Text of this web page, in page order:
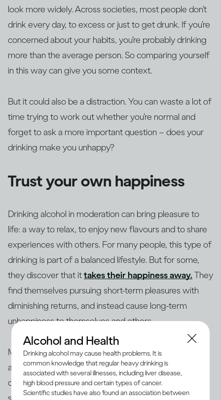
look more widely. Across societies, most people don’t
drink every day, to excess or just to get drunk. If you’re
concerned about your habits, you’re probably drinking
more than the average person. So comparing yourself
in this way can give you some context.
But it could also be a distraction. You can waste a lot of
time trying to work out whether you’re normal and
forget to ask a more important question – does your
drinking make you unhappy?
Trust your own happiness
Drinking alcohol in moderation can bring pleasure to
life: a way to relax, to enjoy new flavours and to share
experiences with others. For many people, this type of
drinking is part of a balanced lifestyle. But for some,
they discover that ittakes their happiness away. They
find themselves pursuing short-term pleasures with
diminishing returns, and instead cause long-term
unhappiness to themselves and others.
Making changes to your drinking habits is ultimately
about giving yourself more choices, finding new ways
of bringing pleasure into your life, rather than getting
Alcohol and Health
Drinking alcohol may cause health problems. It is
common knowledge that regular heavy drinking is
associated with several illnesses, including liver disease,
high blood pressure and certain types of cancer.
Scientific studies have also found an association between